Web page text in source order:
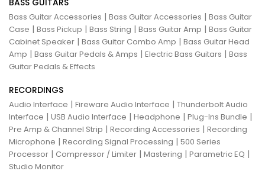
Bass Guitar Accessories | Bass Guitar Accessories | Bass Guitar
Case | Bass Pickup | Bass String | Bass Guitar Amp | Bass Guitar
Cabinet Speaker | Bass Guitar Combo Amp | Bass Guitar Head
Amp | Bass Guitar Pedals & Amps | Electric Bass Guitars | Bass
Guitar Pedals & Effects
RECORDINGS
Audio Interface | Fireware Audio Interface | Thunderbolt Audio
Interface | USB Audio Interface | Headphone | Plug-Ins Bundle |
Pre Amp & Channel Strip | Recording Accessories | Recording
Microphone | Recording Signal Processing | 500 Series
Processor | Compressor / Limiter | Mastering | Parametric EQ |
Studio Monitor